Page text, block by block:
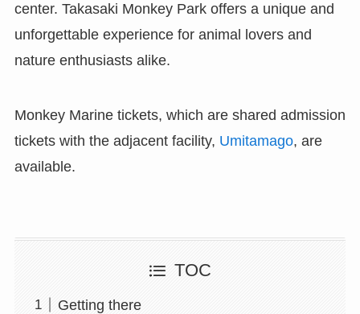
center. Takasaki Monkey Park offers a unique and
unforgettable experience for animal lovers and
nature enthusiasts alike.
Monkey Marine tickets, which are shared admission
tickets with the adjacent facility, Umitamago, are
available.
TOC
Getting there